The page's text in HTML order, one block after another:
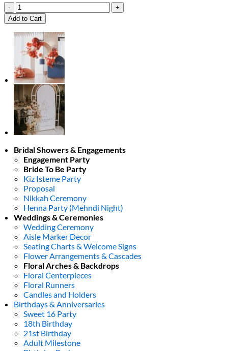
1st
Pink
Moments
Package
quantity
Add to Cart
Bridal Showers & Engagements
Engagement Party
Bride To Be Party
Kiz Isteme Party
Proposal
Nikkah Ceremony
Henna Party (Mehndi Night)
Weddings & Ceremonies
Wedding Ceremony
Aisle Marker Decor
Seating Charts & Welcome Signs
Flower Arrangements & Cascades
Floral Arches & Backdrops
Floral Centerpieces
Floral Runners
Candles and Holders
Birthdays & Anniversaries
Sweet 16 Party
18th Birthday
21st Birthday
Adult Milestone